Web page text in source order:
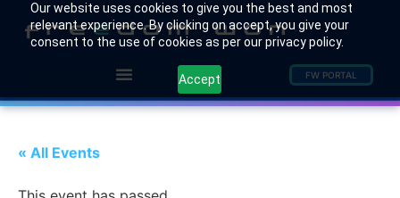
Our website uses cookies to give you the best and most
relevant experience. By clicking on accept, you give your
consent to the use of cookies as per our privacy policy.
Accept FW PORTAL
« All Events